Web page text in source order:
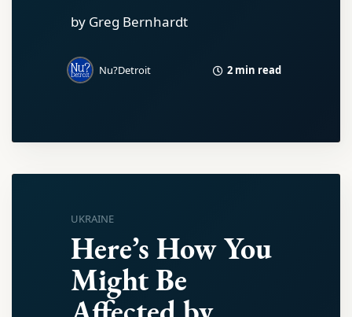
by Greg Bernhardt
Nu?Detroit 2 min read
UKRAINE
Here’s How You
Might Be